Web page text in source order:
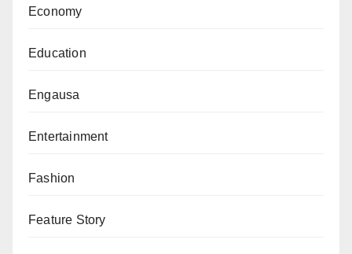
Economy
Education
Engausa
Entertainment
Fashion
Feature Story